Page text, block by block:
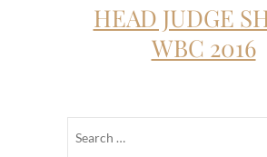
HEAD JUDGE
WBC 2016